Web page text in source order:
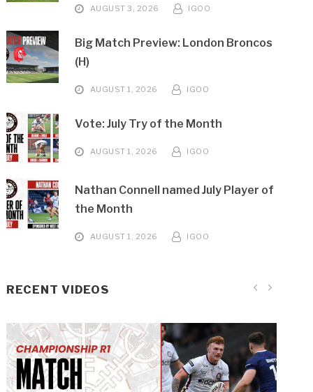
AUGUST 3, 2026 IGOO
Big Match Preview: London Broncos
(H)
AUGUST 1, 2026 IGOO
Vote: July Try of the Month
AUGUST 1, 2026 IGOO
Nathan Connell named July Player of
the Month
AUGUST 1, 2026 IGOO
RECENT VIDEOS